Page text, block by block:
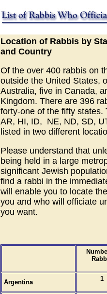
Location of Rabbis by
and Country
Of the over 400 rabbis on
outside the United States,
Australia, five in Canada,
Kingdom. There are 396
forty-one of the fifty states.
AR, HI, ID, NE, ND, SD,
listed in two different
Please understand that
being held in a large
significant Jewish
find a rabbi in the
will enable you to locate
you and who will officiate
you want.
Argentina 1